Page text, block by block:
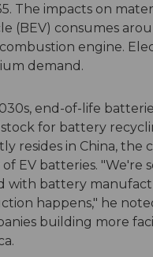
The impacts on
(BEV) consumes
engine.
demand.
end-of-life
for battery
resides in China, the
EV batteries. "We're
with battery
happens," he
building more